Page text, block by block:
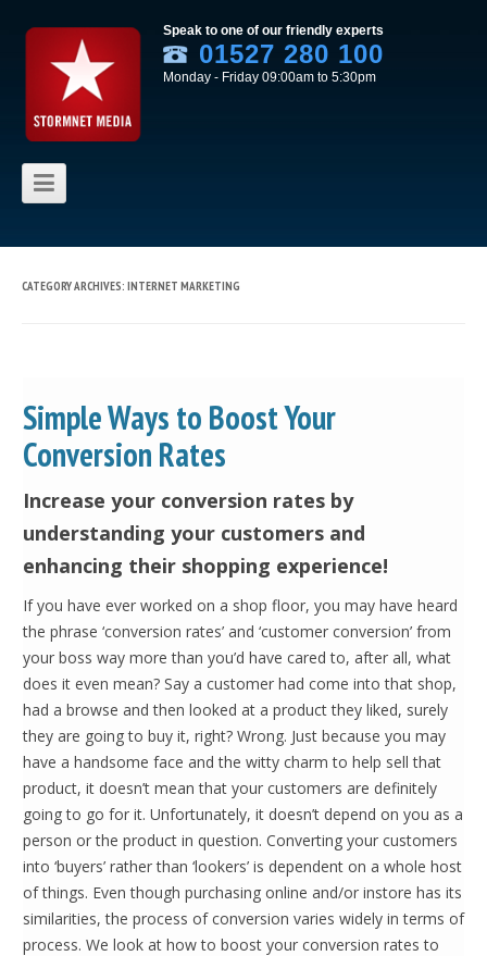
Speak to one of our friendly experts
01527 280 100
Monday - Friday 09:00am to 5:30pm
CATEGORY ARCHIVES: INTERNET MARKETING
Simple Ways to Boost Your
Conversion Rates
Increase your conversion rates by
understanding your customers and
enhancing their shopping experience!
If you have ever worked on a shop floor, you may have heard
the phrase ‘conversion rates’ and ‘customer conversion’ from
your boss way more than you’d have cared to, after all, what
does it even mean? Say a customer had come into that shop,
had a browse and then looked at a product they liked, surely
they are going to buy it, right? Wrong. Just because you may
have a handsome face and the witty charm to help sell that
product, it doesn’t mean that your customers are definitely
going to go for it. Unfortunately, it doesn’t depend on you as a
person or the product in question. Converting your customers
into ‘buyers’ rather than ‘lookers’ is dependent on a whole host
of things. Even though purchasing online and/or instore has its
similarities, the process of conversion varies widely in terms of
process. We look at how to boost your conversion rates to